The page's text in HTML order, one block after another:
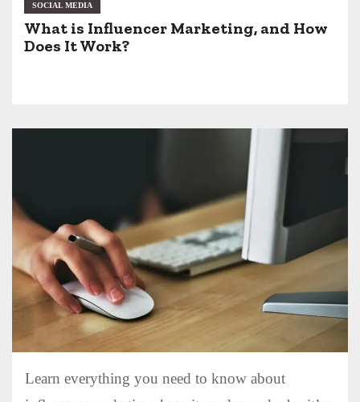
SOCIAL MEDIA
What is Influencer Marketing, and How
Does It Work?
Learn everything you need to know about